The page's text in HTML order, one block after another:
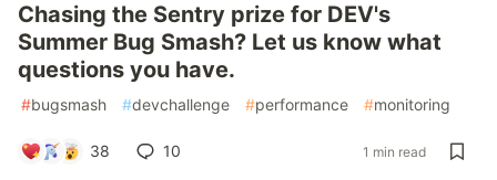
Chasing the Sentry prize for DEV's
Summer Bug Smash? Let us know what
questions you have.
#bugsmash #devchallenge #performance #monitoring
38 10 1 min read